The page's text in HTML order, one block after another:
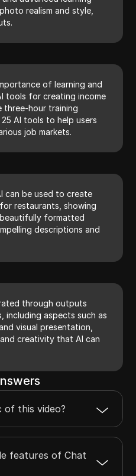
realism and style,
of learning and
tools for creating income
three-hour training
AI tools to help users
job markets.
can be used to create
restaurants, showing
formatted
descriptions and
through outputs
including aspects such as
visual presentation,
creativity that AI can
of this video?
features of Chat